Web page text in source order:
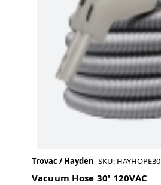
Trovac / Hayden SKU: HAYHOPE30
Vacuum Hose 30' 120VAC